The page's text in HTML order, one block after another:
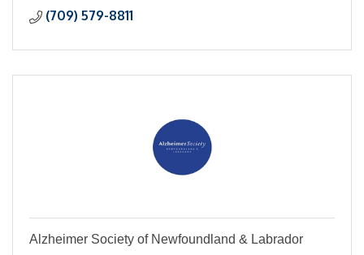
(709) 579-8811
Alzheimer Society of Newfoundland & Labrador